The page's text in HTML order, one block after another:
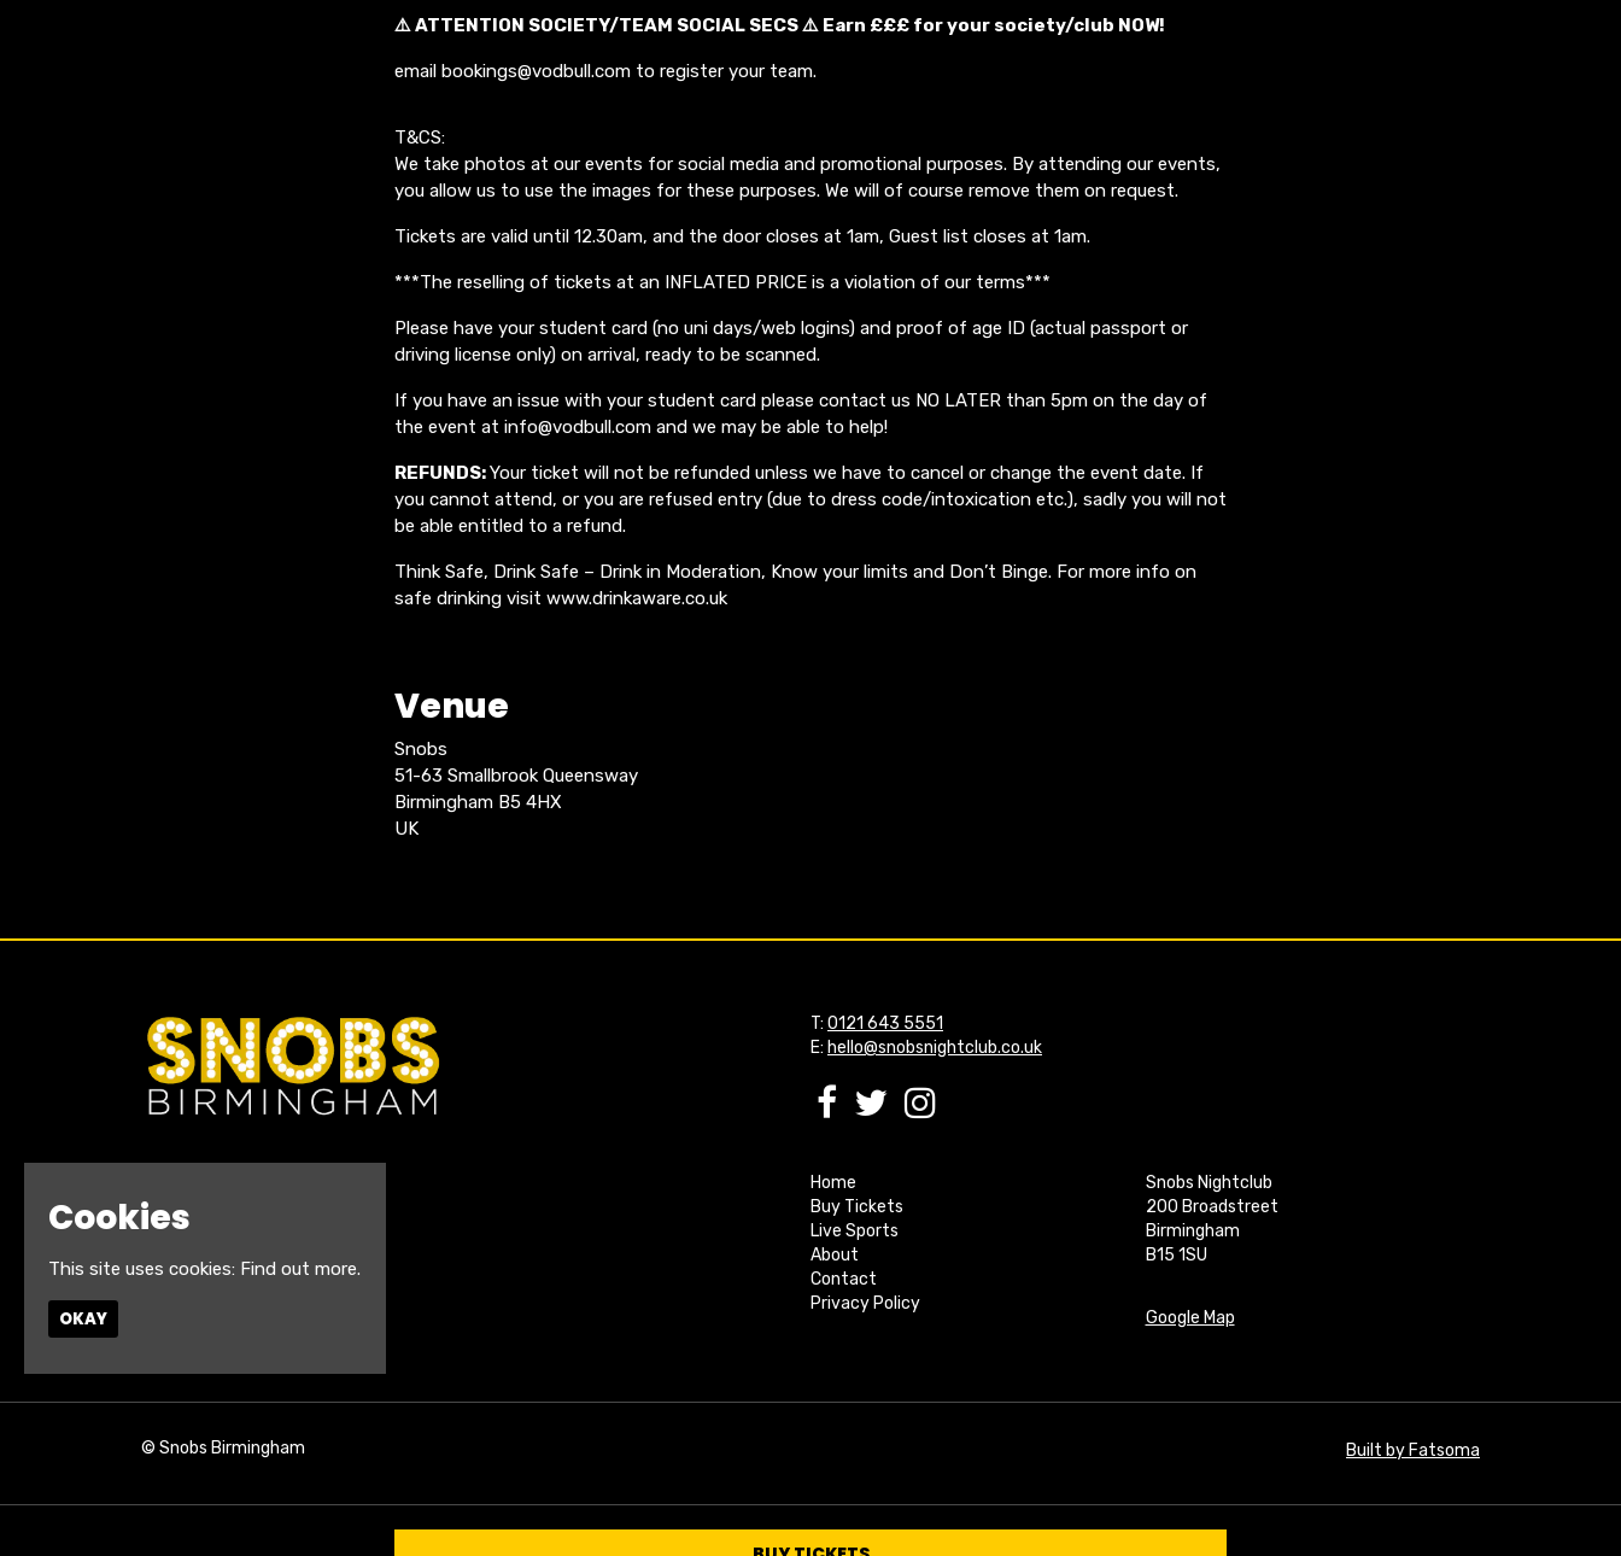
⚠️ ATTENTION SOCIETY/TEAM SOCIAL SECS ⚠️ Earn £££ for your society/club NOW!
email bookings@vodbull.com to register your team.
T&CS:
We take photos at our events for social media and promotional purposes. By attending our events,
you allow us to use the images for these purposes. We will of course remove them on request.
Tickets are valid until 12.30am, and the door closes at 1am, Guest list closes at 1am.
***The reselling of tickets at an INFLATED PRICE is a violation of our terms***
Please have your student card (no uni days/web logins) and proof of age ID (actual passport or
driving license only) on arrival, ready to be scanned.
If you have an issue with your student card please contact us NO LATER than 5pm on the day of
the event at info@vodbull.com and we may be able to help!
REFUNDS:Your ticket will not be refunded unless we have to cancel or change the event date. If
you cannot attend, or you are refused entry (due to dress code/intoxication etc.), sadly you will not
be able entitled to a refund.
Think Safe, Drink Safe – Drink in Moderation, Know your limits and Don’t Binge. For more info on
safe drinking visit www.drinkaware.co.uk
Venue
Snobs
51-63 Smallbrook Queensway
Birmingham B5 4HX
UK
T: 0121 643 5551
E: hello@snobsnightclub.co.uk
Home
Buy Tickets
Live Sports
About
Contact
Privacy Policy
Snobs Nightclub
200 Broadstreet
Birmingham
B15 1SU
Google Map
© Snobs Birmingham Built by Fatsoma
Cookies
This site uses cookies: Find out more.
OKAY